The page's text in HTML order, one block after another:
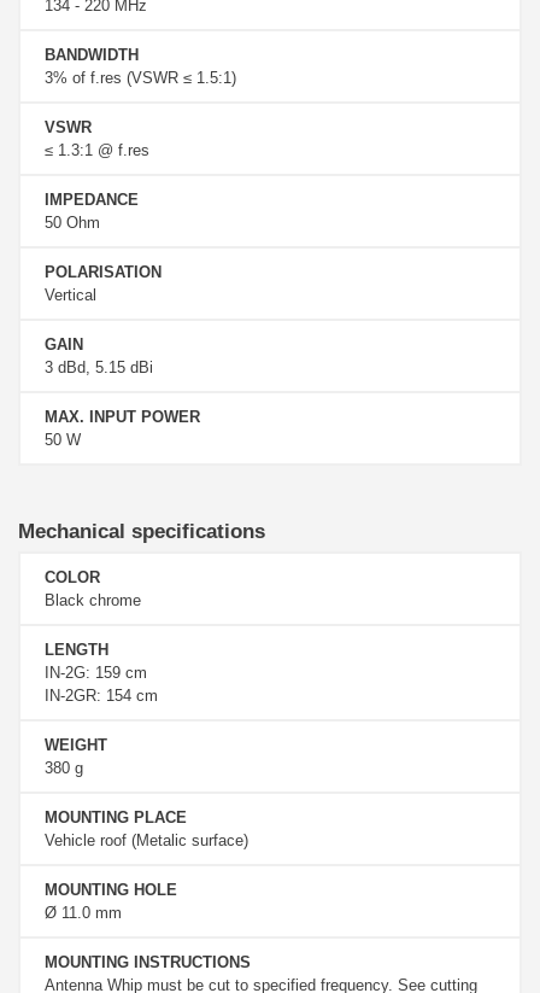
134 - 220 MHz
BANDWIDTH
3% of f.res (VSWR ≤ 1.5:1)
VSWR
≤ 1.3:1 @ f.res
IMPEDANCE
50 Ohm
POLARISATION
Vertical
GAIN
3 dBd, 5.15 dBi
MAX. INPUT POWER
50 W
Mechanical specifications
COLOR
Black chrome
LENGTH
IN-2G: 159 cm
IN-2GR: 154 cm
WEIGHT
380 g
MOUNTING PLACE
Vehicle roof (Metalic surface)
MOUNTING HOLE
Ø 11.0 mm
MOUNTING INSTRUCTIONS
Antenna Whip must be cut to specified frequency. See cutting